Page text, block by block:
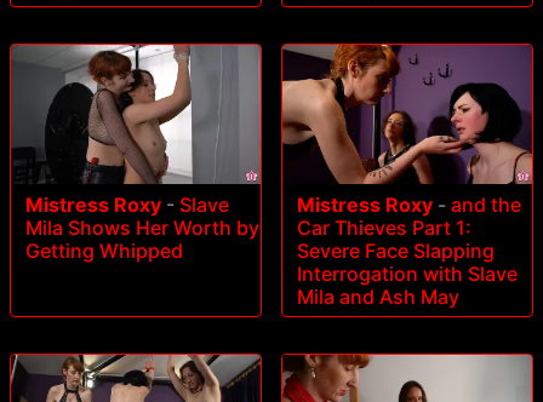
Mistress Roxy - Slave
Mila Shows Her Worth by
Getting Whipped
Mistress Roxy - and the
Car Thieves Part 1:
Severe Face Slapping
Interrogation with Slave
Mila and Ash May